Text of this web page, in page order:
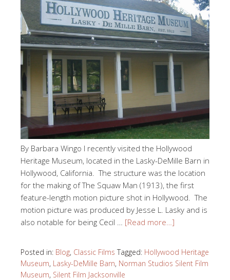
By Barbara Wingo I recently visited the Hollywood
Heritage Museum, located in the Lasky-DeMille Barn in
Hollywood, California. The structure was the location
for the making of The Squaw Man (1913), the first
feature-length motion picture shot in Hollywood. The
motion picture was produced by Jesse L. Lasky and is
also notable for being Cecil … [Read more…]
Posted in: Blog, Classic Films Tagged: Hollywood Heritage
Museum, Lasky-DeMille Barn, Norman Studios Silent Film
Museum, Silent Film Jacksonville